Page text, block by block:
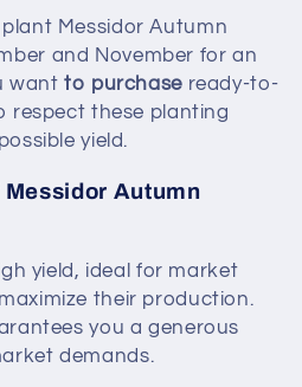
Messidor Autumn
and November for an
wantto purchaseready-to-
respect these planting
yield.
Autumn
yield, ideal for market
their production.
you a generous
demands.